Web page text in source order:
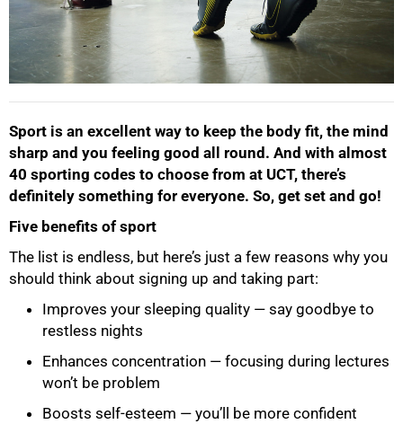
Sport is an excellent way to keep the body fit, the mind
sharp and you feeling good all round. And with almost
40 sporting codes to choose from at UCT, there’s
definitely something for everyone. So, get set and go!
Five benefits of sport
The list is endless, but here’s just a few reasons why you
should think about signing up and taking part:
Improves your sleeping quality — say goodbye to
restless nights
Enhances concentration — focusing during lectures
won’t be problem
Boosts self-esteem — you’ll be more confident
50%